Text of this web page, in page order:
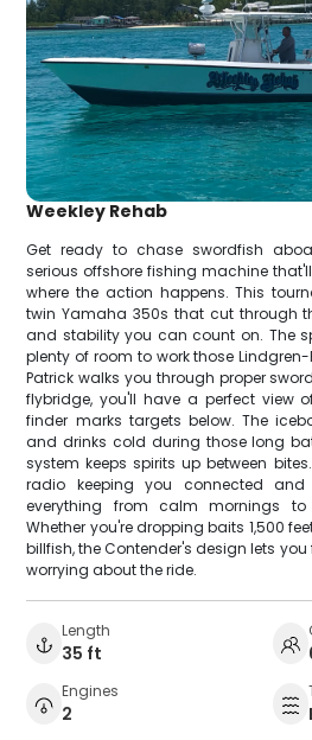
Weekley Rehab
Get ready to chase swordfish
serious offshore fishing machine
where the action happens. This
twin Yamaha 350s that cut through
and stability you can count on. The
plenty of room to work those
Patrick walks you through proper
flybridge, you'll have a perfect view
finder marks targets below. The
and drinks cold during those long
system keeps spirits up between
radio keeping you connected
everything from calm mornings to
Whether you're dropping baits 1,500
billfish, the Contender's design lets
worrying about the ride.
Length
35 ft
Engines
2